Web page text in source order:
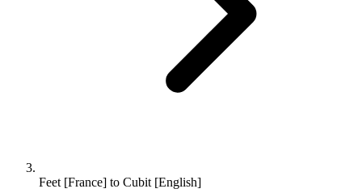
Feet [France] to Cubit [English]